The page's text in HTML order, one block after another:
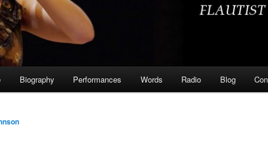
Biography Performances Words Radio Blog